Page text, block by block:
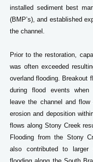
installed sediment best
(BMP’s), and established
the channel.
Prior to the restoration,
was often exceeded
overland flooding. Breakout
during flood events when
leave the channel and
erosion and deposition
flows along Stony Creek
Flooding from the Stony
also contributed to larger